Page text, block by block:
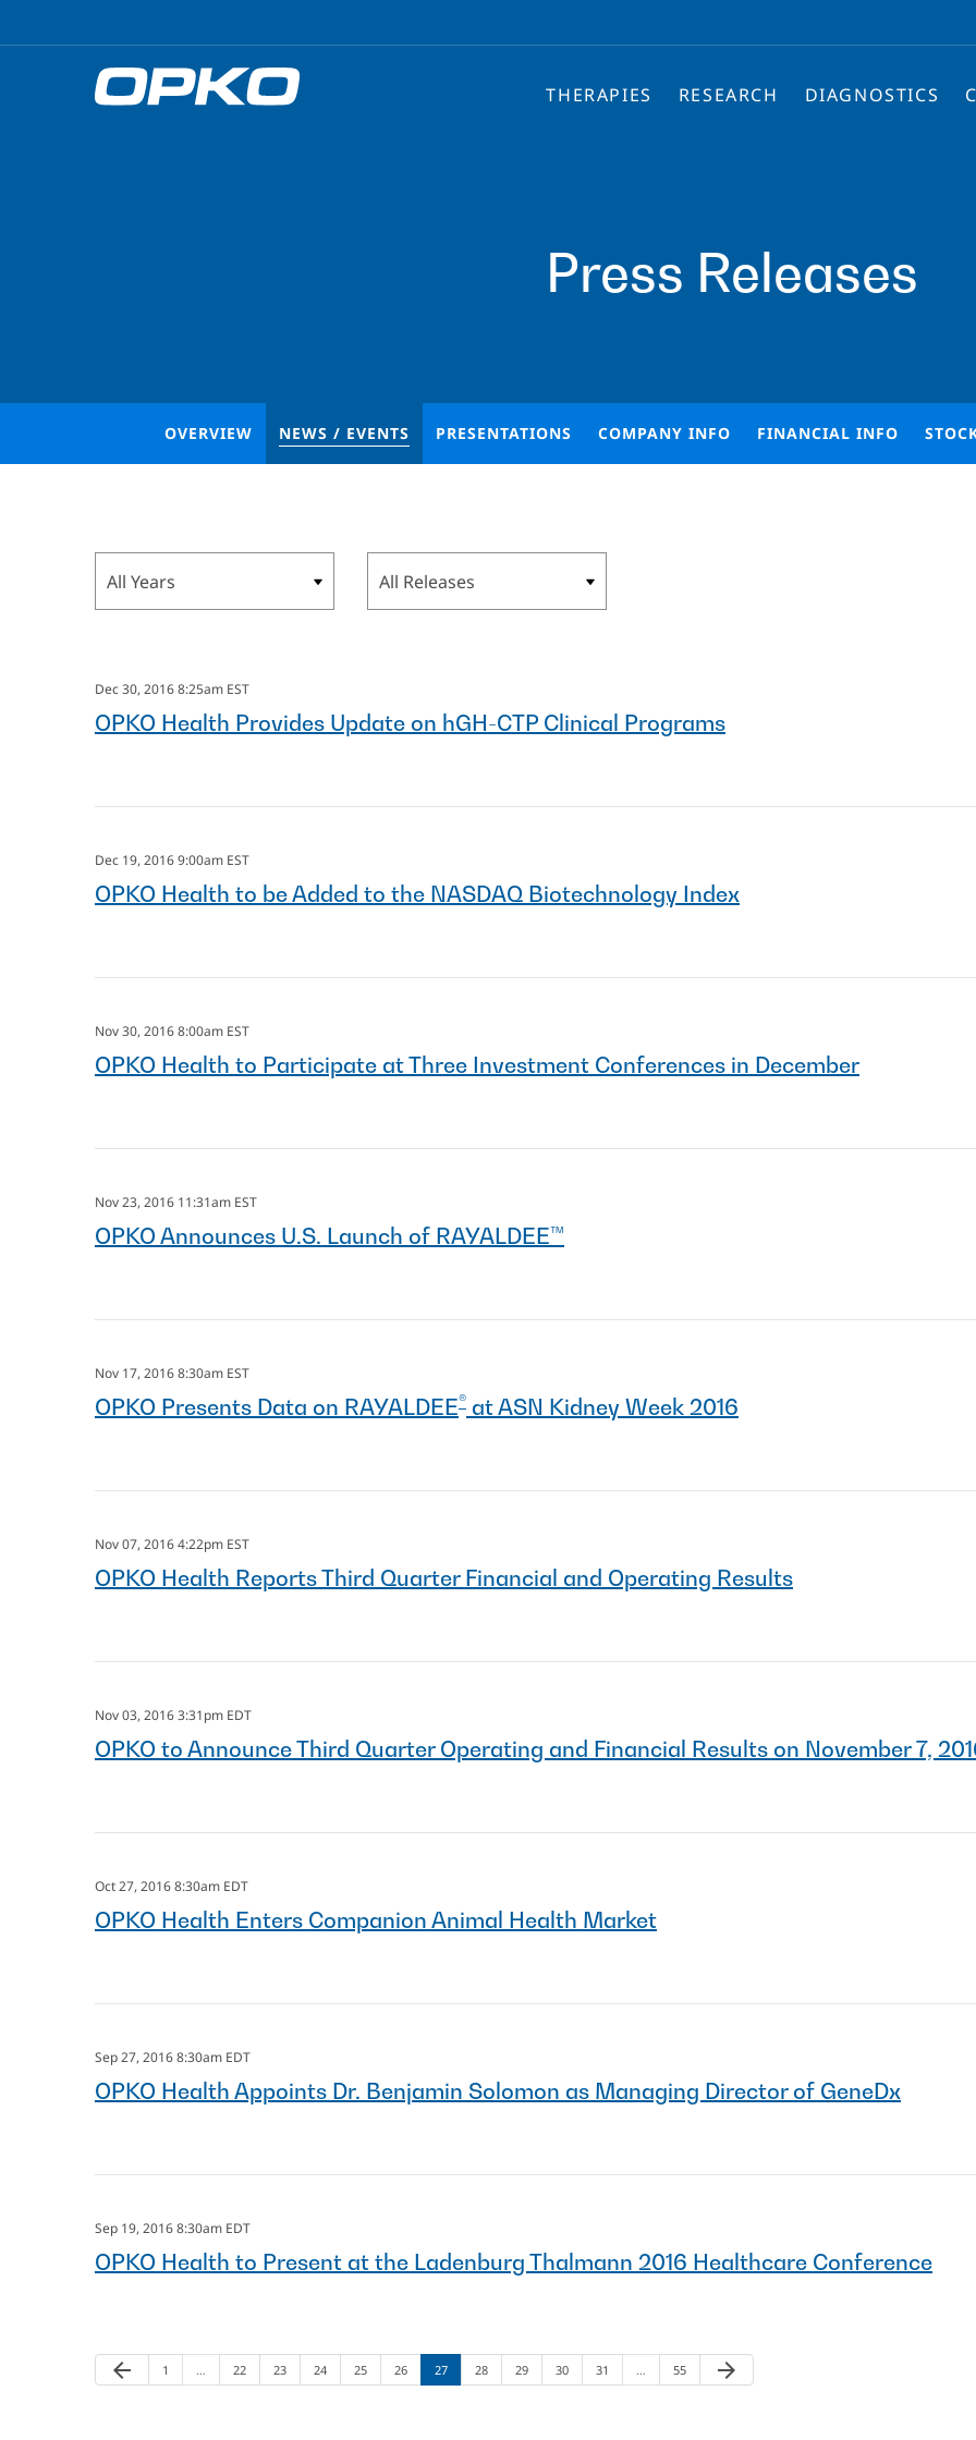
THERAPIES RESEARCH DIAGNOSTICS
Press Releases
OVERVIEW NEWS / EVENTS PRESENTATIONS COMPANY INFO FINANCIAL INFO
Year Category
Dec 30, 2016 8:25am EST
OPKO Health Provides Update on hGH-CTP Clinical Programs
Dec 19, 2016 9:00am EST
OPKO Health to be Added to the NASDAQ Biotechnology Index
Nov 30, 2016 8:00am EST
OPKO Health to Participate at Three Investment Conferences in December
Nov 23, 2016 11:31am EST
OPKO Announces U.S. Launch of RAYALDEE™
Nov 17, 2016 8:30am EST
OPKO Presents Data on RAYALDEE® at ASN Kidney Week 2016
Nov 07, 2016 4:22pm EST
OPKO Health Reports Third Quarter Financial and Operating Results
Nov 03, 2016 3:31pm EDT
OPKO to Announce Third Quarter Operating and Financial Results on November 7,
Oct 27, 2016 8:30am EDT
OPKO Health Enters Companion Animal Health Market
Sep 27, 2016 8:30am EDT
OPKO Health Appoints Dr. Benjamin Solomon as Managing Director of GeneDx
Sep 19, 2016 8:30am EDT
OPKO Health to Present at the Ladenburg Thalmann 2016 Healthcare Conference
Previous Page
arrow_back Page
1 … Page
22 Page
23 Page
24 Page
25 Page
26 Page
27 Page
28 Page
29 Page
30 Page
31 … Page
55 Next Page
arrow_forward